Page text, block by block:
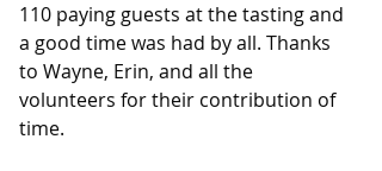
110 paying guests at the tasting and
a good time was had by all. Thanks
to Wayne, Erin, and all the
volunteers for their contribution of
time.